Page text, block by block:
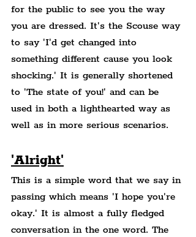
for the public to see you the way
you are dressed. It's the Scouse way
to say 'I'd get changed into
something different cause you look
shocking.' It is generally shortened
to 'The state of you!' and can be
used in both a lighthearted way as
well as in more serious scenarios.
'Alright'
This is a simple word that we say in
passing which means 'I hope you're
okay.' It is almost a fully fledged
conversation in the one word. The